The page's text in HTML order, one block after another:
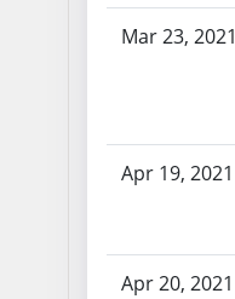
Mar 23, 2021
Apr 19, 2021
Apr 20, 2021